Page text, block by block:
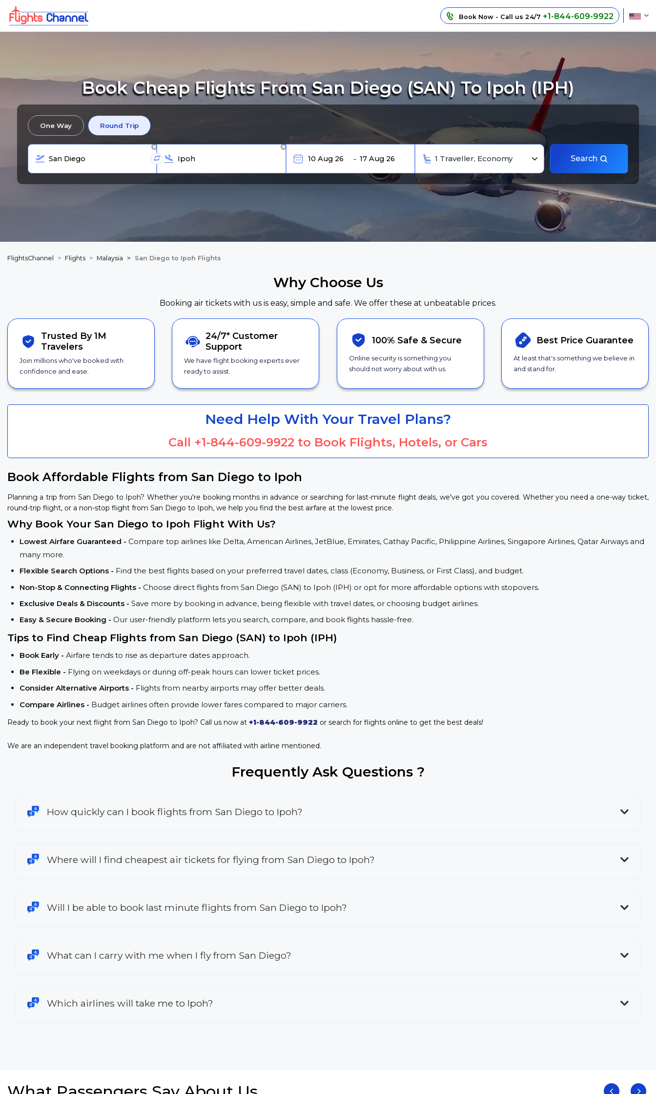
Book Now - Call us 24/7 +1-844-609-9922
Book Cheap Flights From San Diego (SAN) To Ipoh (IPH)
One Way Round Trip
1 Traveller, Economy Search
FlightsChannel Flights Malaysia San Diego to Ipoh Flights
Why Choose Us
Booking air tickets with us is easy, simple and safe. We offer these at unbeatable prices.
Trusted By 1M
Travelers
Join millions who've booked with
confidence and ease.
24/7* Customer
Support
We have flight booking experts ever
ready to assist.
100% Safe & Secure
Online security is something you
should not worry about with us.
Best Price Guarantee
At least that's something we believe in
and stand for.
Need Help With Your Travel Plans?
Call +1-844-609-9922 to Book Flights, Hotels, or Cars
Book Affordable Flights from San Diego to Ipoh
Planning a trip from San Diego to Ipoh? Whether you're booking months in advance or searching for last-minute flight deals, we've got you covered. Whether you need a one-way ticket,
round-trip flight, or a non-stop flight from San Diego to Ipoh, we help you find the best airfare at the lowest price.
Why Book Your San Diego to Ipoh Flight With Us?
Lowest Airfare Guaranteed - Compare top airlines like Delta, American Airlines, JetBlue, Emirates, Cathay Pacific, Philippine Airlines, Singapore Airlines, Qatar Airways and
many more.
Flexible Search Options - Find the best flights based on your preferred travel dates, class (Economy, Business, or First Class), and budget.
Non-Stop & Connecting Flights - Choose direct flights from San Diego (SAN) to Ipoh (IPH) or opt for more affordable options with stopovers.
Exclusive Deals & Discounts - Save more by booking in advance, being flexible with travel dates, or choosing budget airlines.
Easy & Secure Booking - Our user-friendly platform lets you search, compare, and book flights hassle-free.
Tips to Find Cheap Flights from San Diego (SAN) to Ipoh (IPH)
Book Early - Airfare tends to rise as departure dates approach.
Be Flexible - Flying on weekdays or during off-peak hours can lower ticket prices.
Consider Alternative Airports - Flights from nearby airports may offer better deals.
Compare Airlines - Budget airlines often provide lower fares compared to major carriers.
Ready to book your next flight from San Diego to Ipoh? Call us now at +1-844-609-9922 or search for flights online to get the best deals!
We are an independent travel booking platform and are not affiliated with airline mentioned.
Frequently Ask Questions ?
How quickly can I book flights from San Diego to Ipoh?
Where will I find cheapest air tickets for flying from San Diego to Ipoh?
Will I be able to book last minute flights from San Diego to Ipoh?
What can I carry with me when I fly from San Diego?
Which airlines will take me to Ipoh?